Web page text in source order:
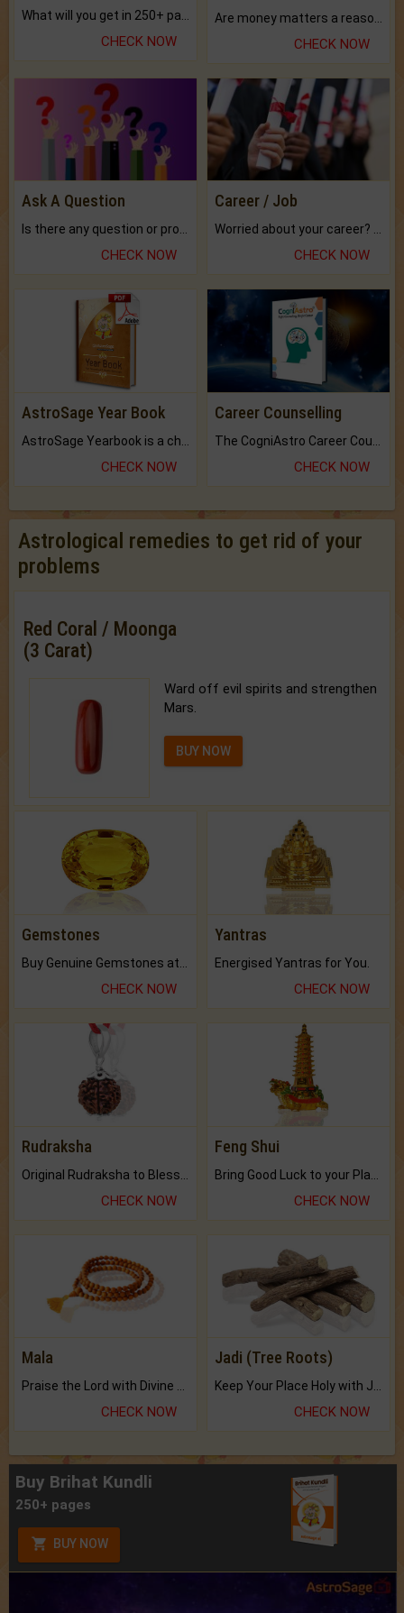
CHECK NOW CHECK NOW
Ask A Question
CHECK NOW
Career / Job
CHECK NOW
AstroSage Year Book
CHECK NOW
Career Counselling
CHECK NOW
Astrological remedies to get rid of your
problems
Red Coral / Moonga
(3 Carat)
Ward off evil spirits and strengthen
Mars.
BUY NOW
Gemstones
CHECK NOW
Yantras
Energised Yantras for You.
CHECK NOW
Rudraksha
CHECK NOW
Feng Shui
CHECK NOW
Mala
Praise the Lord with Divine Energies of Mala.
CHECK NOW
Jadi (Tree Roots)
Keep Your Place Holy with Jadi.
CHECK NOW
Buy Brihat Kundli
250+ pages
BUY NOW